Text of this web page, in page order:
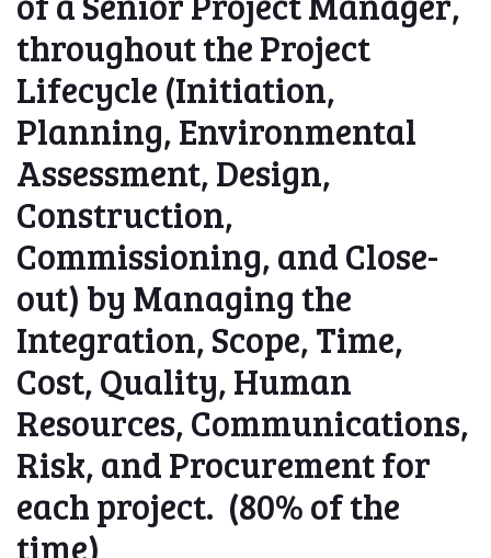
throughout the Project
Lifecycle (Initiation,
Planning, Environmental
Assessment, Design,
Construction,
Commissioning, and Close-
out) by Managing the
Integration, Scope, Time,
Cost, Quality, Human
Resources, Communications,
Risk, and Procurement for
each project. (80% of the
time)